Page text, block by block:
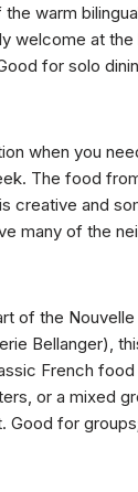
warm
welcome at the
for solo
when you
The food
creative and
many of the
of the Nouvelle
Bellanger),
French food
or a mixed
Good for